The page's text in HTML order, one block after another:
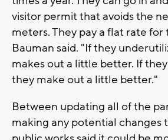
visitor permit that avoids the
meters. They pay a flat rate for
Bauman said. "If they
makes out a little better. If
they make out a little better."
Between updating all of the
making any potential changes